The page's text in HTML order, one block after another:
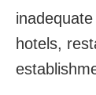
hotels,